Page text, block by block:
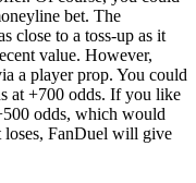
bet. The
close to a toss-up as it
value. However,
a player prop. You could
at +700 odds. If you like
odds, which would
loses, FanDuel will give